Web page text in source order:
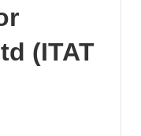
(ITAT